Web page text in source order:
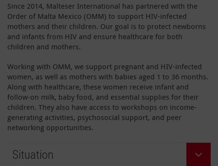
Since 2014, Malteser International has partnered with the
Order of Malta Mexico (OMM) to support HIV-infected
mothers and their children. Our goal is to protect newborns
and infants from HIV and ensure healthcare for both
children and mothers.
Working with OMM, we support pregnant and HIV-infected
women, as well as mothers with babies aged 1 to 36 months.
Along with healthcare, these women receive infant and
follow-on milk, baby food, and essential supplies for their
children. They also have access to workshops on income-
generating activities, psychosocial support, and peer
networking opportunities.
Situation